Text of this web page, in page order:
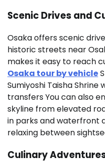
Scenic Drives and
Osaka offers scenic
historic streets near
makes it easy to reach
Osaka tour by vehicle
Sumiyoshi Taisha Shrine
transfers You can also
skyline from elevated
in parks and waterfront
relaxing between
Culinary